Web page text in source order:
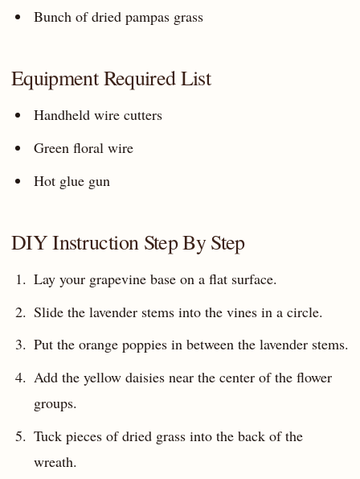
Bunch of dried pampas grass
Equipment Required List
Handheld wire cutters
Green floral wire
Hot glue gun
DIY Instruction Step By Step
Lay your grapevine base on a flat surface.
Slide the lavender stems into the vines in a circle.
Put the orange poppies in between the lavender stems.
Add the yellow daisies near the center of the flower
groups.
Tuck pieces of dried grass into the back of the
wreath.